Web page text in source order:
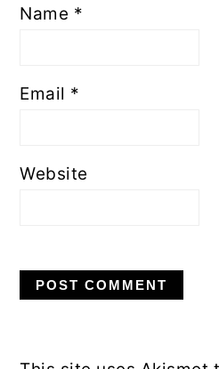
Name *
Email *
Website